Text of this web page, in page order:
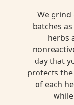
We grind
batches
herbs
day that
protects
of each